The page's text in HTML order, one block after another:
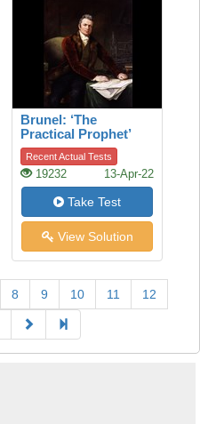
Brunel: ‘The
Practical Prophet’
Recent Actual Tests
19232 13-Apr-22
Take Test
View Solution
8 9 10 11 12